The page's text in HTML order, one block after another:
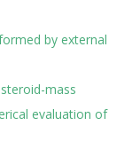
by external
mass
evaluation of